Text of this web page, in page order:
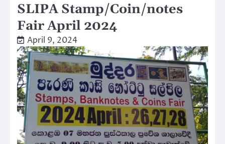
SLIPA Stamp/Coin/notes
Fair April 2024
April 9, 2024